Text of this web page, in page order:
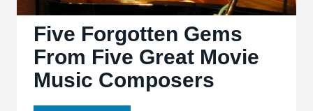
Five Forgotten Gems
From Five Great Movie
Music Composers